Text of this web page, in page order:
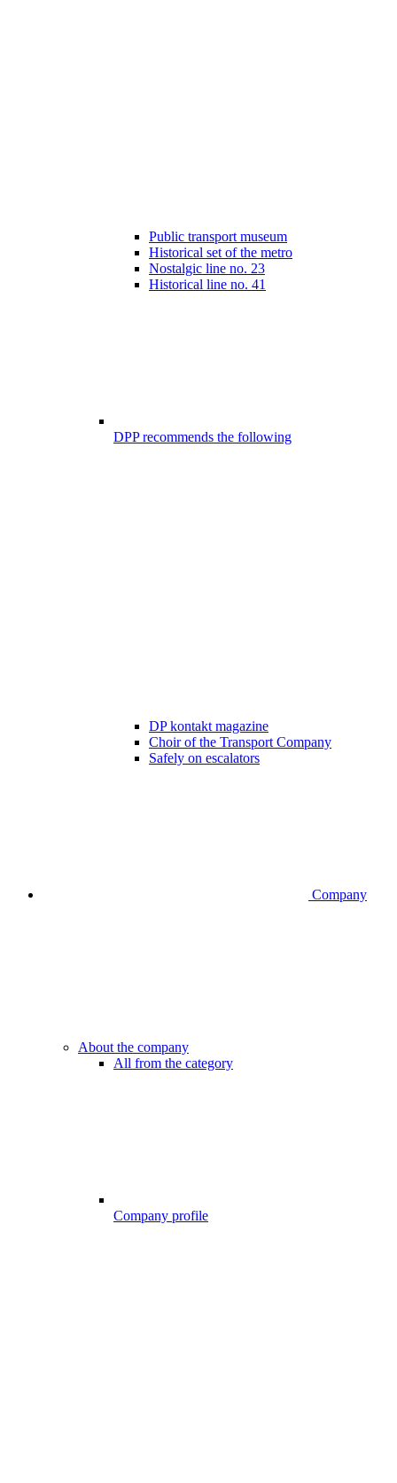
Public transport museum
Historical set of the metro
Nostalgic line no. 23
Historical line no. 41
DPP recommends the following
DP kontakt magazine
Choir of the Transport Company
Safely on escalators
Company
About the company
All from the category
Company profile